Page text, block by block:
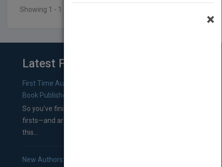
Showing 1 - 1 of 1 results
Latest From Blog
First Time Authors: How to Research Literary Agents and
Book Publishers
So you’ve finished a manuscript—most likely one of your
firsts—and are wondering where you should go from
this...
New Authors: How to Find a Literary Agent for Your Book
×